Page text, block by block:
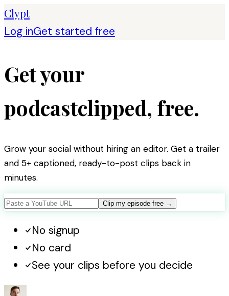
Clypt
Log inGet started free
Get your
podcastclipped, free.
Grow your social without hiring an editor. Get a trailer
and 5+ captioned, ready-to-post clips back in
minutes.
Clip my episode free →
No signup
No card
See your clips before you decide